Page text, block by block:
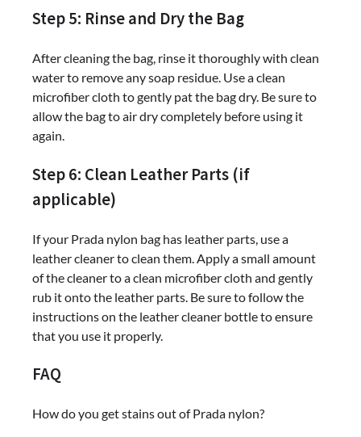
Step 5: Rinse and Dry the Bag
After cleaning the bag, rinse it thoroughly with clean
water to remove any soap residue. Use a clean
microfiber cloth to gently pat the bag dry. Be sure to
allow the bag to air dry completely before using it
again.
Step 6: Clean Leather Parts (if
applicable)
If your Prada nylon bag has leather parts, use a
leather cleaner to clean them. Apply a small amount
of the cleaner to a clean microfiber cloth and gently
rub it onto the leather parts. Be sure to follow the
instructions on the leather cleaner bottle to ensure
that you use it properly.
FAQ
How do you get stains out of Prada nylon?